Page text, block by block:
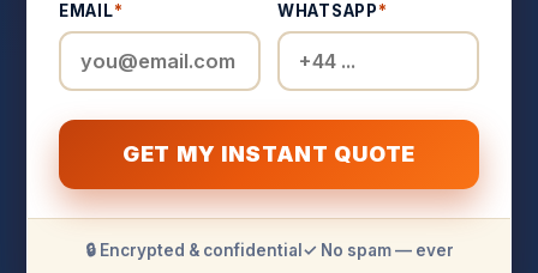
EMAIL* WHATSAPP*
GET MY INSTANT QUOTE
🔒 Encrypted & confidential ✓ No spam — ever